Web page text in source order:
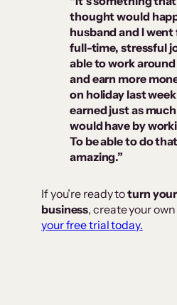
thought would
husband and I
full-time, stressful
able to work
and earn more
on holiday last
earned just as
would have by
To be able to do
amazing.”
If you’re ready toturn
business, create your
your free trial today.